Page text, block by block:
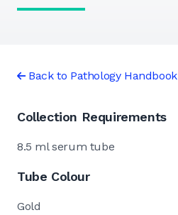
Back to Pathology Handbook
Collection Requirements
8.5 ml serum tube
Tube Colour
Gold